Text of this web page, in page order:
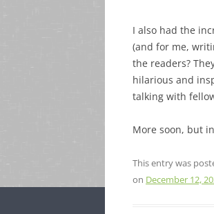
I also had the
(and for me,
the readers?
hilarious and
talking with
More soon, but
This entry was
on December 12,